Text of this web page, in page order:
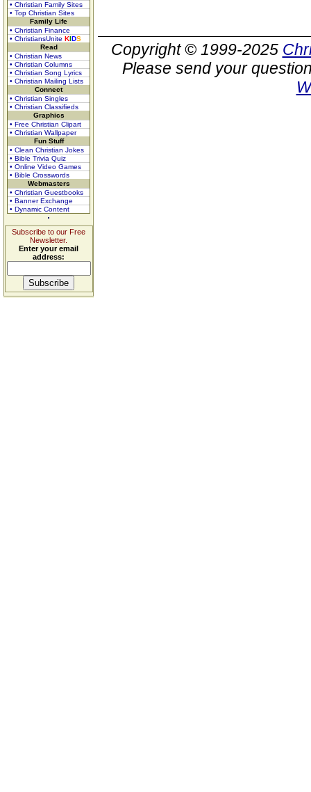
• Christian Family Sites
• Top Christian Sites
Family Life
• Christian Finance
• ChristiansUnite KIDS
Read
• Christian News
• Christian Columns
• Christian Song Lyrics
• Christian Mailing Lists
Connect
• Christian Singles
• Christian Classifieds
Graphics
• Free Christian Clipart
• Christian Wallpaper
Fun Stuff
• Clean Christian Jokes
• Bible Trivia Quiz
• Online Video Games
• Bible Crosswords
Webmasters
• Christian Guestbooks
• Banner Exchange
• Dynamic Content
Subscribe to our Free
Newsletter.
Enter your email
address:
Copyright © 1999-2025
Please send your